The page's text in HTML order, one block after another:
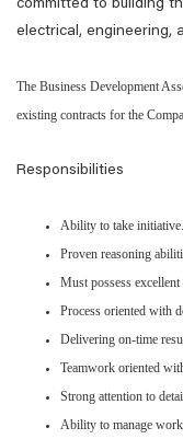
committed to building
electrical, engineering,
The Business Development
existing contracts for the
Responsibilities
Ability to take initiative.
Proven reasoning
Must possess
Process oriented with
Delivering on-time
Teamwork oriented
Strong attention to
Ability to manage